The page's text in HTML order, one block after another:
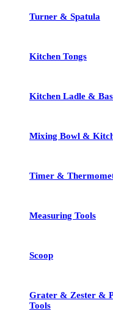
Turner & Spatula
Kitchen Tongs
Kitchen Ladle &
Mixing Bowl &
Timer &
Measuring Tools
Scoop
Grater & Zester &
Tools